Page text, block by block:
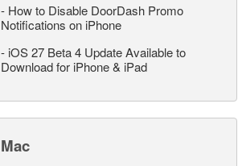
- How to Disable DoorDash Promo
Notifications on iPhone
- iOS 27 Beta 4 Update Available to
Download for iPhone & iPad
Mac